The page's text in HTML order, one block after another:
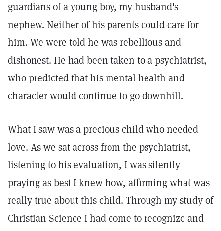
guardians of a young boy, my husband's
nephew. Neither of his parents could care for
him. We were told he was rebellious and
dishonest. He had been taken to a psychiatrist,
who predicted that his mental health and
character would continue to go downhill.
What I saw was a precious child who needed
love. As we sat across from the psychiatrist,
listening to his evaluation, I was silently
praying as best I knew how, affirming what was
really true about this child. Through my study of
Christian Science I had come to recognize and